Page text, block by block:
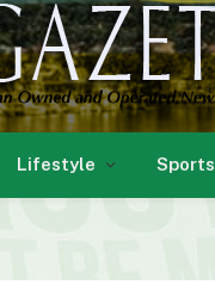
Lifestyle Sports